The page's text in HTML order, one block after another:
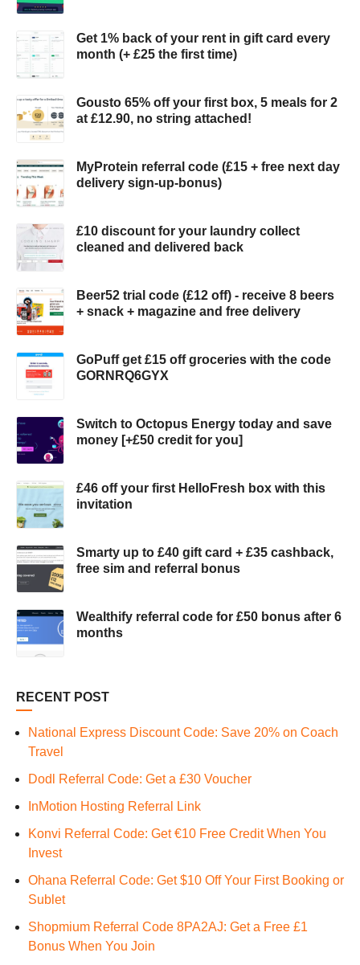
Get 1% back of your rent in gift card every
month (+ £25 the first time)
Gousto 65% off your first box, 5 meals for 2
at £12.90, no string attached!
MyProtein referral code (£15 + free next day
delivery sign-up-bonus)
£10 discount for your laundry collect
cleaned and delivered back
Beer52 trial code (£12 off) - receive 8 beers
+ snack + magazine and free delivery
GoPuff get £15 off groceries with the code
GORNRQ6GYX
Switch to Octopus Energy today and save
money [+£50 credit for you]
£46 off your first HelloFresh box with this
invitation
Smarty up to £40 gift card + £35 cashback,
free sim and referral bonus
Wealthify referral code for £50 bonus after 6
months
RECENT POST
National Express Discount Code: Save 20% on Coach
Travel
Dodl Referral Code: Get a £30 Voucher
InMotion Hosting Referral Link
Konvi Referral Code: Get €10 Free Credit When You
Invest
Ohana Referral Code: Get $10 Off Your First Booking or
Sublet
Shopmium Referral Code 8PA2AJ: Get a Free £1
Bonus When You Join